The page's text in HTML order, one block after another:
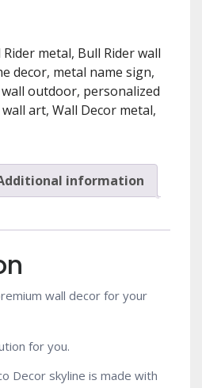
Rider metal, Bull Rider wall
decor, metal name sign,
outdoor, personalized
wall art, Wall Decor metal,
information
wall decor for your
for you.
Decor skyline is made with